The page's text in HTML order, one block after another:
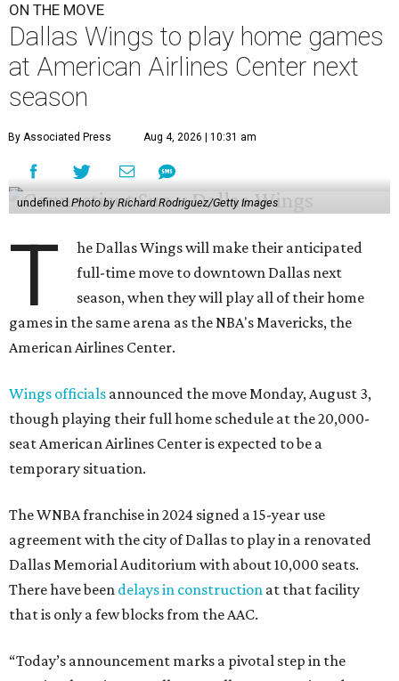
ON THE MOVE
Dallas Wings to play home games
at American Airlines Center next
season
By Associated Press Aug 4, 2026 | 10:31 am
undefinedPhoto by Richard Rodriguez/Getty Images
T
he Dallas Wings will make their anticipated
full-time move to downtown Dallas next
season, when they will play all of their home
games in the same arena as the NBA's Mavericks, the
American Airlines Center.
Wings officials announced the move Monday, August 3,
though playing their full home schedule at the 20,000-
seat American Airlines Center is expected to be a
temporary situation.
The WNBA franchise in 2024 signed a 15-year use
agreement with the city of Dallas to play in a renovated
Dallas Memorial Auditorium with about 10,000 seats.
There have been delays in construction at that facility
that is only a few blocks from the AAC.
“Today’s announcement marks a pivotal step in the